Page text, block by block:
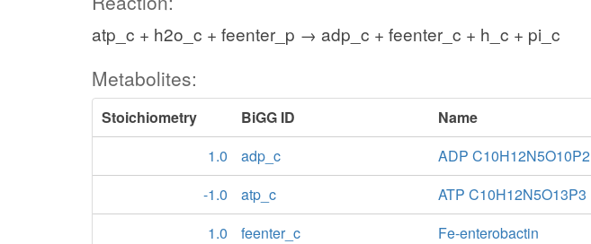
atp_c + h2o_c + feenter_p → adp_c + feenter_c + h_c + pi_c
Metabolites:
Stoichiometry BiGG ID
Name
1.0
adp_c
ADP C10H12N5O10P2
-1.0
atp_c
ATP C10H12N5O13P3
1.0
feenter_c
Fe-enterobactin